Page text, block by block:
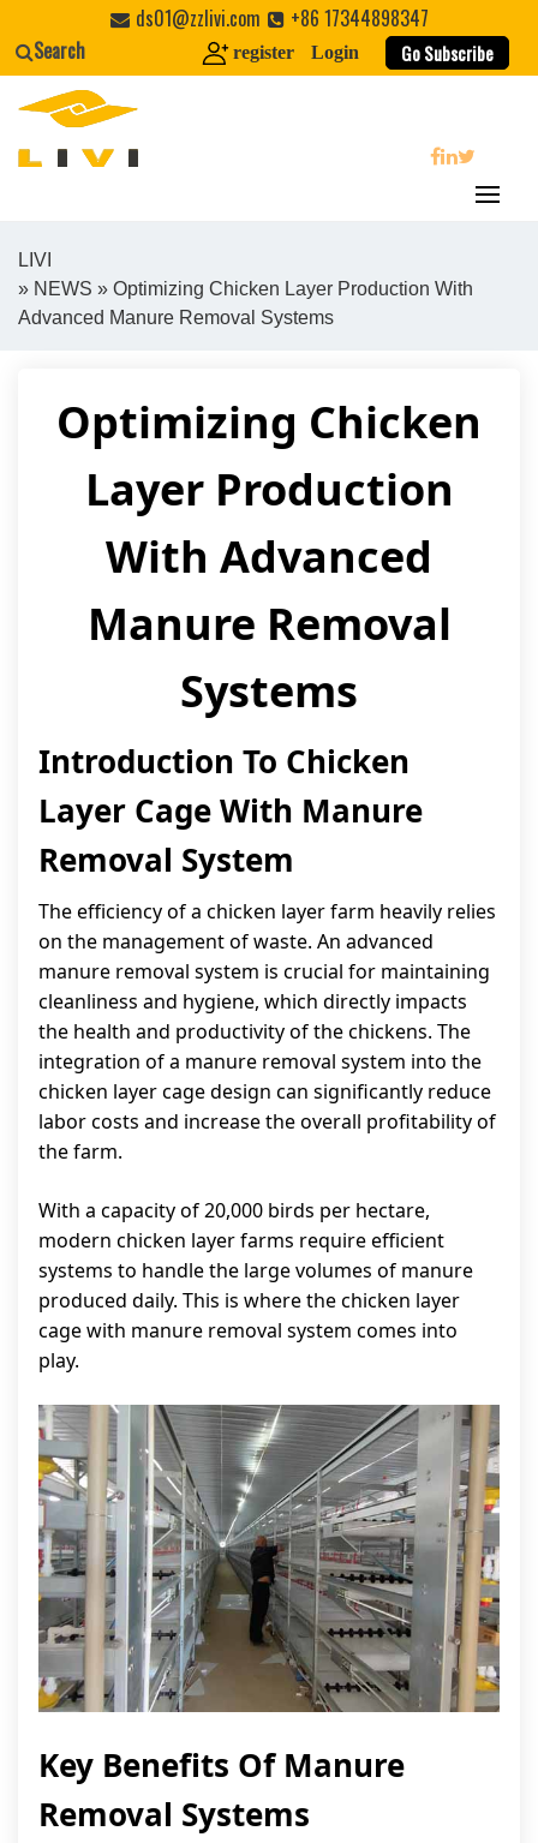
content
ds01@zzlivi.com
+86 17344898347
Search
register Login Go Subscribe
Close search
LIVI
» NEWS » Optimizing Chicken Layer Production With
Advanced Manure Removal Systems
Optimizing Chicken
Layer Production
With Advanced
Manure Removal
Systems
Introduction To Chicken
Layer Cage With Manure
Removal System
The efficiency of a chicken layer farm heavily relies
on the management of waste. An advanced
manure removal system is crucial for maintaining
cleanliness and hygiene, which directly impacts
the health and productivity of the chickens. The
integration of a manure removal system into the
chicken layer cage design can significantly reduce
labor costs and increase the overall profitability of
the farm.
With a capacity of 20,000 birds per hectare,
modern chicken layer farms require efficient
systems to handle the large volumes of manure
produced daily. This is where the chicken layer
cage with manure removal system comes into
play.
Key Benefits Of Manure
Removal Systems